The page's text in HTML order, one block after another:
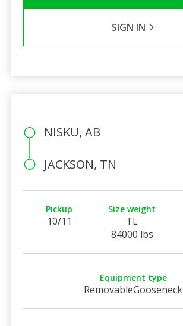
SIGN IN
NISKU, AB
JACKSON, TN
Pickup
10/11
Size weight
TL
84000 lbs
Equipment type
RemovableGooseneck